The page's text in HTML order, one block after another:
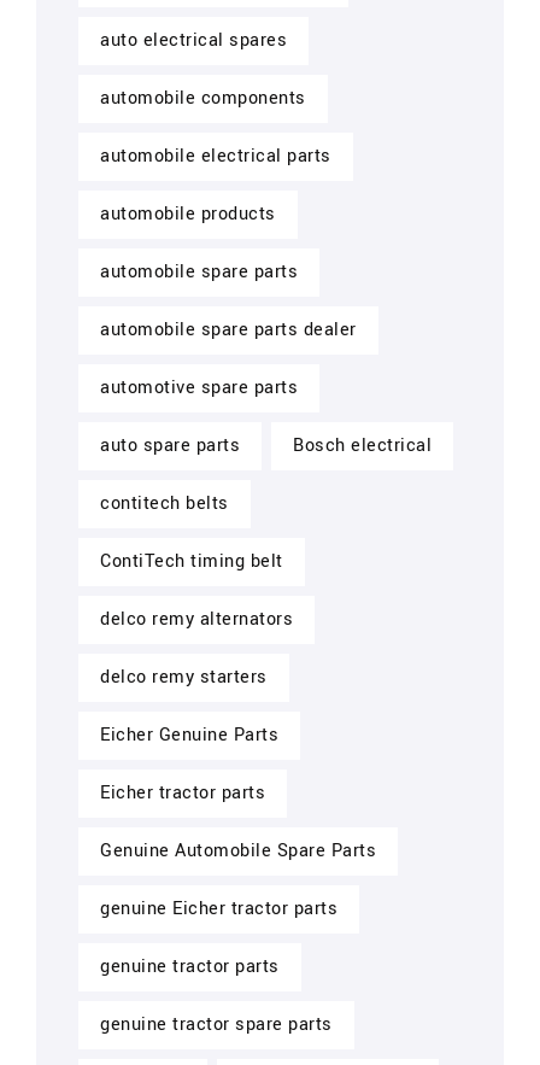
auto electrical spares
automobile components
automobile electrical parts
automobile products
automobile spare parts
automobile spare parts dealer
automotive spare parts
auto spare parts Bosch electrical
contitech belts
ContiTech timing belt
delco remy alternators
delco remy starters
Eicher Genuine Parts
Eicher tractor parts
Genuine Automobile Spare Parts
genuine Eicher tractor parts
genuine tractor parts
genuine tractor spare parts